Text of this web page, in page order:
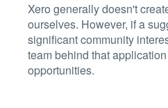
Xero generally doesn't
ourselves. However, if a
significant community
team behind that
opportunities.